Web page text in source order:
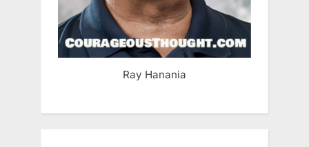
Ray Hanania